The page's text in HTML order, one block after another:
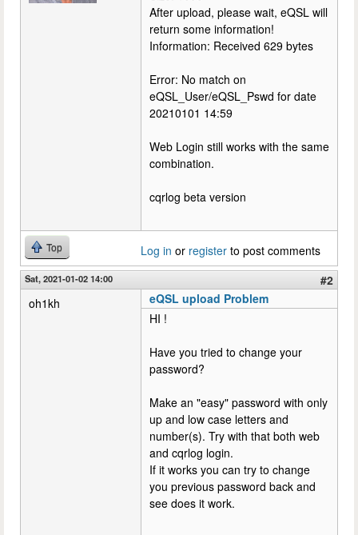
After upload, please wait, eQSL will
return some information!
Information: Received 629 bytes
Error: No match on
eQSL_User/eQSL_Pswd for date
20210101 14:59
Web Login still works with the same
combination.
cqrlog beta version
Top Log in or register to post comments
Sat, 2021-01-02 14:00
#2
oh1kh
eQSL upload Problem
HI !
Have you tried to change your
password?
Make an "easy" password with only
up and low case letters and
number(s). Try with that both web
and cqrlog login.
If it works you can try to change
you previous password back and
see does it work.